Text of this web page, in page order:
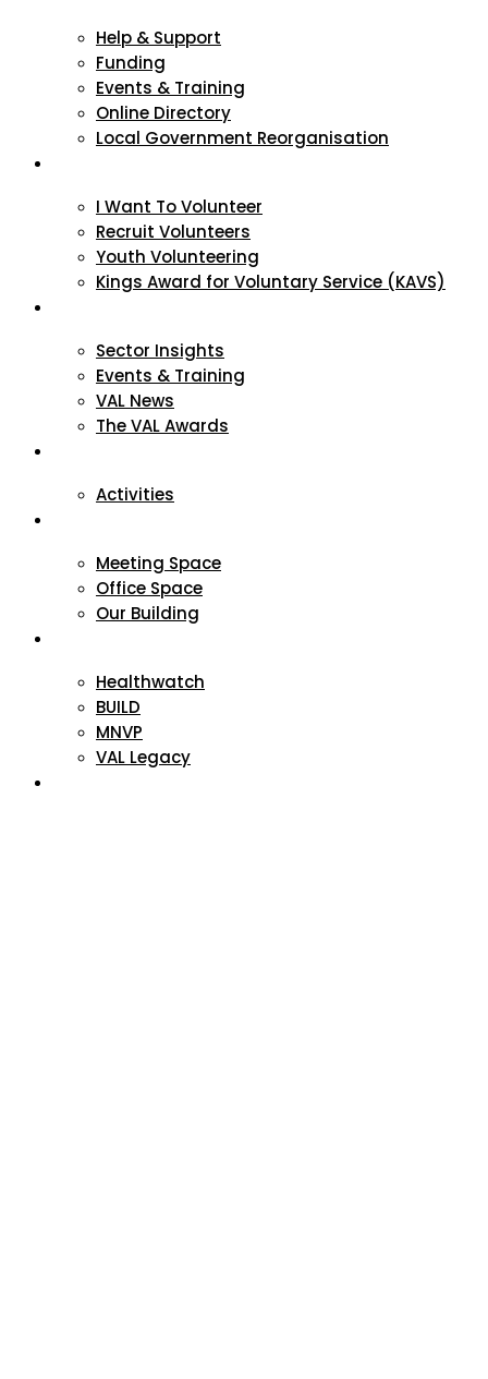
Help & Support
Funding
Events & Training
Online Directory
Local Government Reorganisation
I Want To Volunteer
Recruit Volunteers
Youth Volunteering
Kings Award for Voluntary Service (KAVS)
Sector Insights
Events & Training
VAL News
The VAL Awards
Activities
Meeting Space
Office Space
Our Building
Healthwatch
BUILD
MNVP
VAL Legacy